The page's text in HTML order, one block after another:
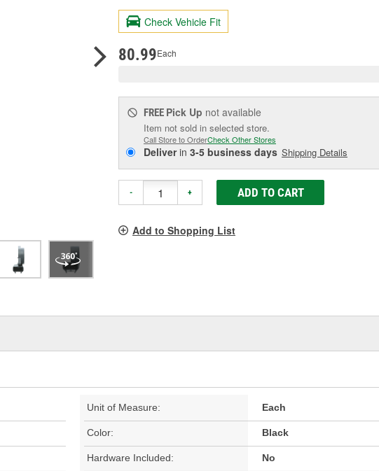
value.
Same
page
Check Vehicle Fit
80.99Each
FREE Pick Up not available
Item not sold in selected store.
Call Store to OrderCheck Other Stores
Deliverin 3-5 business days Shipping Details
- + ADD TO CART
Add to Shopping List
Unit of Measure: Each
Color: Black
Hardware Included: No